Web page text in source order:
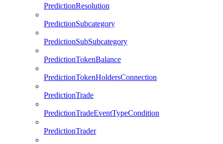
PredictionResolution
PredictionSubcategory
PredictionSubSubcategory
PredictionTokenBalance
PredictionTokenHoldersConnection
PredictionTrade
PredictionTradeEventTypeCondition
PredictionTrader